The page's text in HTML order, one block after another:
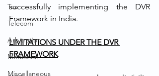
Tax
Telecom
Arbitration
Mediation
Miscellaneous
successfully implementing the DVR
Framework in India.
LIMITATIONS UNDER THE DVR
FRAMEWORK